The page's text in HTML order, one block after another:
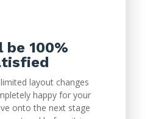
be 100%
layout changes
happy for your
onto the next stage